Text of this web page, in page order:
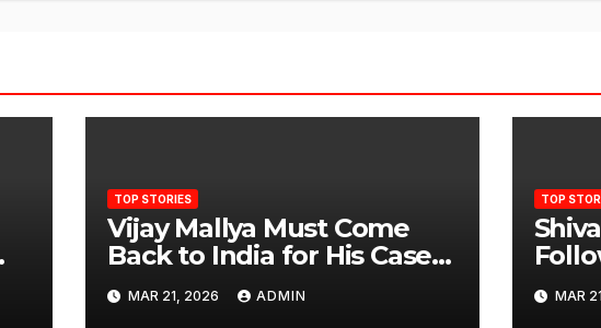
TOP STORIES
Vijay Mallya Must Come
Back to India for His Case
to Proceed
MAR 21, 2026 ADMIN
TOP
Bail
MAR